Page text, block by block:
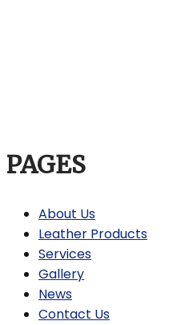
PAGES
About Us
Leather Products
Services
Gallery
News
Contact Us